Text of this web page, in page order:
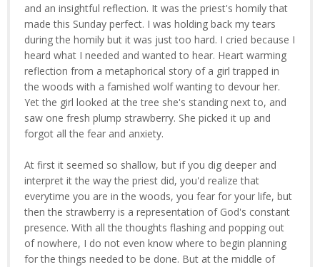
and an insightful reflection. It was the priest's homily that
made this Sunday perfect. I was holding back my tears
during the homily but it was just too hard. I cried because I
heard what I needed and wanted to hear. Heart warming
reflection from a metaphorical story of a girl trapped in
the woods with a famished wolf wanting to devour her.
Yet the girl looked at the tree she's standing next to, and
saw one fresh plump strawberry. She picked it up and
forgot all the fear and anxiety.
At first it seemed so shallow, but if you dig deeper and
interpret it the way the priest did, you'd realize that
everytime you are in the woods, you fear for your life, but
then the strawberry is a representation of God's constant
presence. With all the thoughts flashing and popping out
of nowhere, I do not even know where to begin planning
for the things needed to be done. But at the middle of